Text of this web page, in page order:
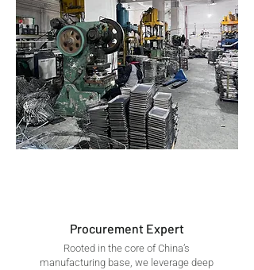
Procurement Expert
Rooted in the core of China’s
manufacturing base, we leverage deep